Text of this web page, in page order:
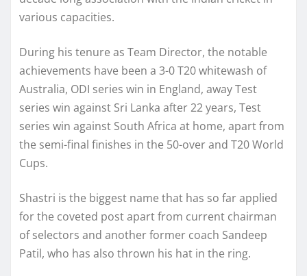
various capacities.
During his tenure as Team Director, the notable
achievements have been a 3-0 T20 whitewash of
Australia, ODI series win in England, away Test
series win against Sri Lanka after 22 years, Test
series win against South Africa at home, apart from
the semi-final finishes in the 50-over and T20 World
Cups.
Shastri is the biggest name that has so far applied
for the coveted post apart from current chairman
of selectors and another former coach Sandeep
Patil, who has also thrown his hat in the ring.